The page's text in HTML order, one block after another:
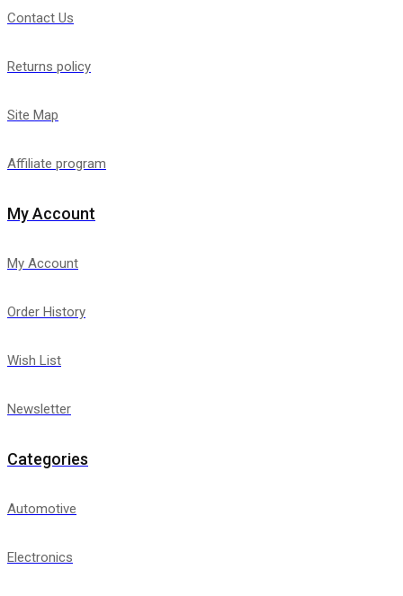
Contact Us
Returns policy
Site Map
Affiliate program
My Account
My Account
Order History
Wish List
Newsletter
Categories
Automotive
Electronics